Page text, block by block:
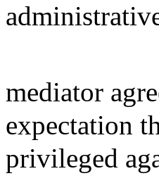
mediator
expectation
privileged